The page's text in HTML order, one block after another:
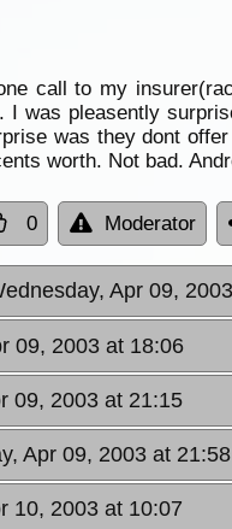
call to my
I was pleasently
was they dont
worth. Not bad.
0 Moderator
Apr 09,
09, 2003 at 18:06
09, 2003 at 21:15
Apr 09, 2003 at 21:58
10, 2003 at 10:07